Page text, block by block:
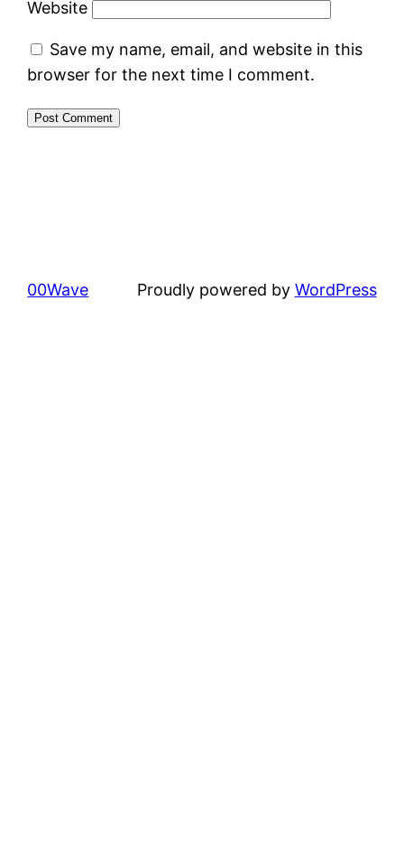
Website
Save my name, email, and website in this
browser for the next time I comment.
00Wave Proudly powered by WordPress